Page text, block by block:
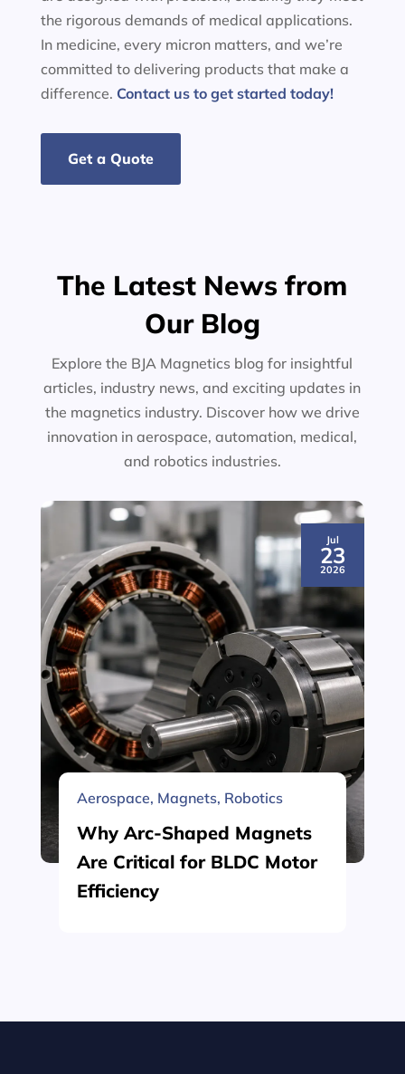
the rigorous demands of medical applications.
In medicine, every micron matters, and we’re
committed to delivering products that make a
difference. Contact us to get started today!
Get a Quote
The Latest News from
Our Blog
Explore the BJA Magnetics blog for insightful
articles, industry news, and exciting updates in
the magnetics industry. Discover how we drive
innovation in aerospace, automation, medical,
and robotics industries.
Jul
23
2026
Aerospace, Magnets, Robotics
Why Arc-Shaped Magnets
Are Critical for BLDC Motor
Efficiency